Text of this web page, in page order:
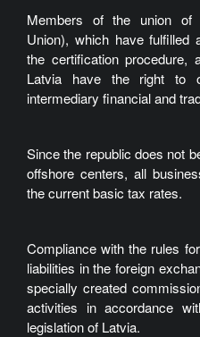
Members of the union of
Union), which have fulfilled
the certification procedure,
Latvia have the right to
intermediary financial and
Since the republic does not
offshore centers, all
the current basic tax rates.
Compliance with the rules
liabilities in the foreign
specially created
activities in accordance
legislation of Latvia.